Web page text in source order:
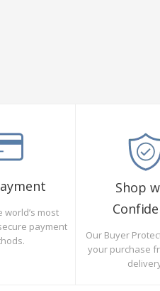
world’s most
payment
Shop
Our Buyer
your purchase